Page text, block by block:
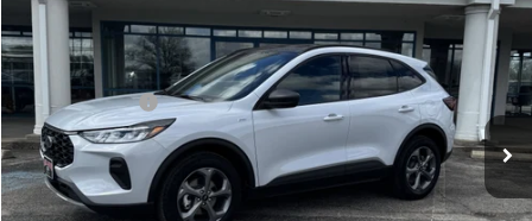
Admin Fee:
+$299
Your Price:
$38,814
Add. Ford Offers: -$1,500
Click To Call